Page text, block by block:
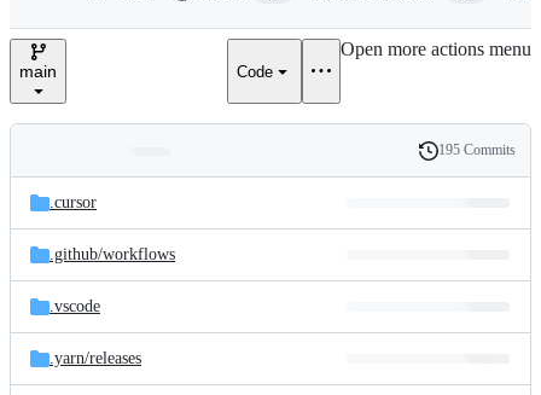
e
main Code
Open more actions menu
and
files
Latest
commit
History
195 Commits
.cursor
.github/workflows
.vscode
.yarn/releases